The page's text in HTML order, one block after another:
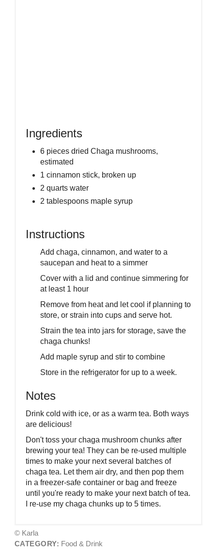
Ingredients
6 pieces dried Chaga mushrooms,
estimated
1 cinnamon stick, broken up
2 quarts water
2 tablespoons maple syrup
Instructions
Add chaga, cinnamon, and water to a
saucepan and heat to a simmer
Cover with a lid and continue simmering for
at least 1 hour
Remove from heat and let cool if planning to
store, or strain into cups and serve hot.
Strain the tea into jars for storage, save the
chaga chunks!
Add maple syrup and stir to combine
Store in the refrigerator for up to a week.
Notes
Drink cold with ice, or as a warm tea. Both ways
are delicious!
Don't toss your chaga mushroom chunks after
brewing your tea! They can be re-used multiple
times to make your next several batches of
chaga tea. Let them air dry, and then pop them
in a freezer-safe container or bag and freeze
until you're ready to make your next batch of tea.
I re-use my chaga chunks up to 5 times.
© Karla
CATEGORY: Food & Drink